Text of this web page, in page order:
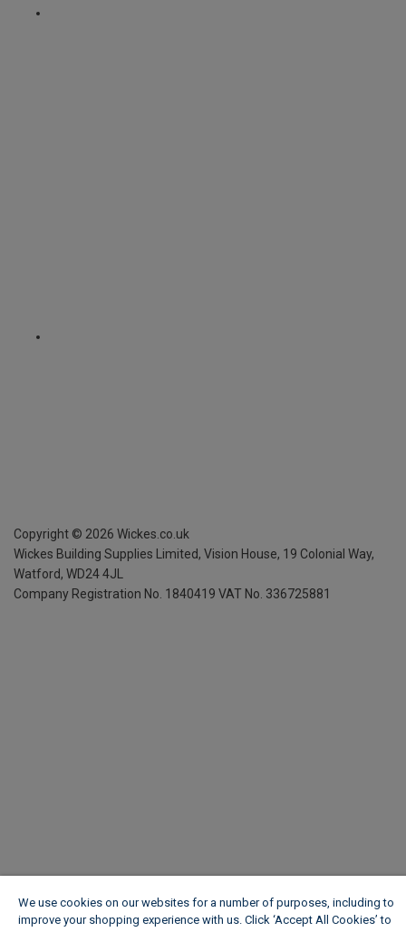
Copyright © 2026 Wickes.co.uk
Wickes Building Supplies Limited, Vision House, 19 Colonial Way,
Watford, WD24 4JL
Company Registration No. 1840419 VAT No. 336725881
We use cookies on our websites for a number of purposes, including to
improve your shopping experience with us. Click ‘Accept All Cookies’ to